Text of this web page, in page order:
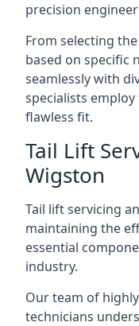
precision
From selecting
based on specific
seamlessly with
specialists
flawless fit.
Tail Lift
Wigston
Tail lift servicing
maintaining the
essential
industry.
Our team of
technicians